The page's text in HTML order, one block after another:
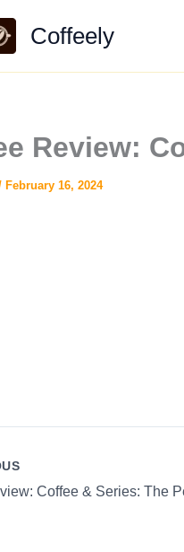
Coffeely
Review:
February 16, 2024
Coffee & Series: The